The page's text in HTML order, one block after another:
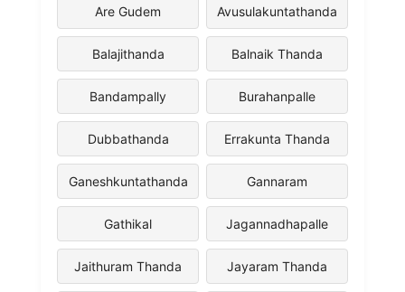
Are Gudem Avusulakuntathanda
Balajithanda Balnaik Thanda
Bandampally Burahanpalle
Dubbathanda Errakunta Thanda
Ganeshkuntathanda Gannaram
Gathikal Jagannadhapalle
Jaithuram Thanda Jayaram Thanda